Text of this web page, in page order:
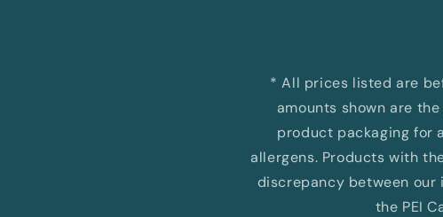
* All prices listed are
amounts shown are
product packaging for
allergens. Products with
discrepancy between
the PEI